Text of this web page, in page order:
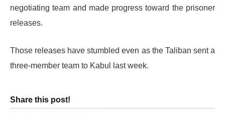
negotiating team and made progress toward the prisoner
releases.
Those releases have stumbled even as the Taliban sent a
three-member team to Kabul last week.
Share this post!